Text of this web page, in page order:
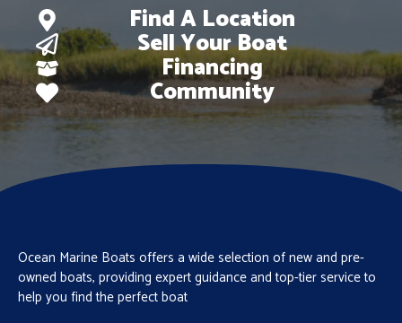
Find A Location
Sell Your Boat
Financing
Community
Ocean Marine Boats offers a wide selection of new and pre-
owned boats, providing expert guidance and top-tier service to
help you find the perfect boat